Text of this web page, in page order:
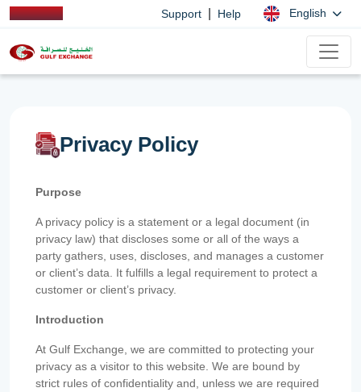
Support Help English
Privacy Policy
Purpose
A privacy policy is a statement or a legal document (in
privacy law) that discloses some or all of the ways a
party gathers, uses, discloses, and manages a customer
or client’s data. It fulfills a legal requirement to protect a
customer or client’s privacy.
Introduction
At Gulf Exchange, we are committed to protecting your
privacy as a visitor to this website. We are bound by
strict rules of confidentiality and, unless we are required